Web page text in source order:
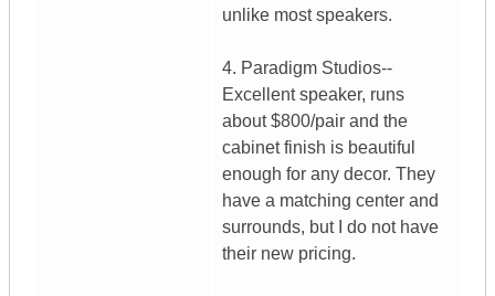
unlike most speakers.
4. Paradigm Studios--
Excellent speaker, runs
about $800/pair and the
cabinet finish is beautiful
enough for any decor. They
have a matching center and
surrounds, but I do not have
their new pricing.